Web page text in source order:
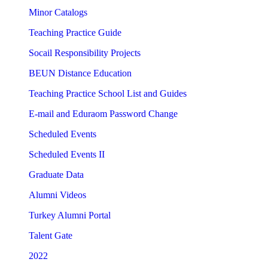
Minor Catalogs
Teaching Practice Guide
Socail Responsibility Projects
BEUN Distance Education
Teaching Practice School List and Guides
E-mail and Eduraom Password Change
Scheduled Events
Scheduled Events II
Graduate Data
Alumni Videos
Turkey Alumni Portal
Talent Gate
2022